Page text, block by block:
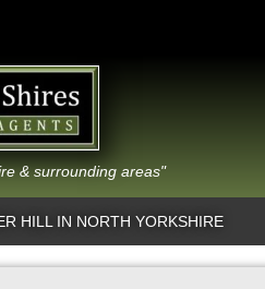
& surrounding areas"
HILL IN NORTH YORKSHIRE